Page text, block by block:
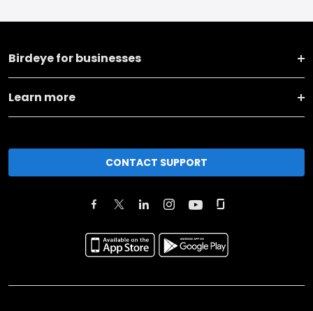
Birdeye for businesses
Learn more
CONTACT SUPPORT